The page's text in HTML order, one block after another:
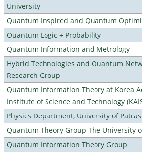
University
Quantum Inspired and Quantum
Quantum Logic + Probability
Quantum Information and Metrology
Hybrid Technologies and Quantum
Research Group
Quantum Information Theory at Korea
Institute of Science and Technology
Physics Department, University of Patras
Quantum Theory Group The University
Quantum Information Theory Group